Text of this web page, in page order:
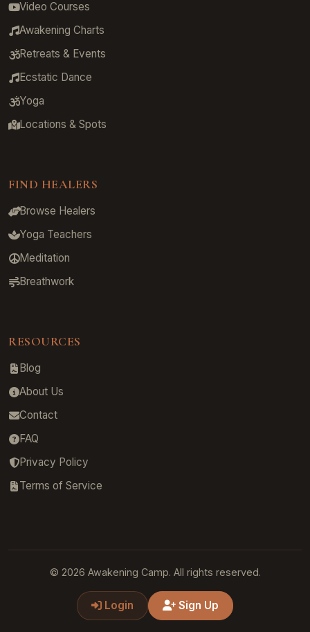
Video Courses
Awakening Charts
Retreats & Events
Ecstatic Dance
Yoga
Locations & Spots
FIND HEALERS
Browse Healers
Yoga Teachers
Meditation
Breathwork
RESOURCES
Blog
About Us
Contact
FAQ
Privacy Policy
Terms of Service
© 2026 Awakening Camp. All rights reserved.
Login Sign Up